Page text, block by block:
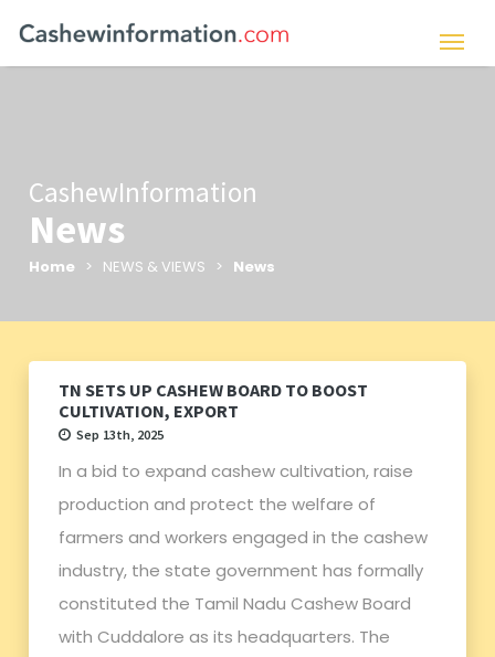
CashewInformation
News
Home > NEWS & VIEWS > News
TN SETS UP CASHEW BOARD TO BOOST
CULTIVATION, EXPORT
Sep 13th, 2025
In a bid to expand cashew cultivation, raise
production and protect the welfare of
farmers and workers engaged in the cashew
industry, the state government has formally
constituted the Tamil Nadu Cashew Board
with Cuddalore as its headquarters. The